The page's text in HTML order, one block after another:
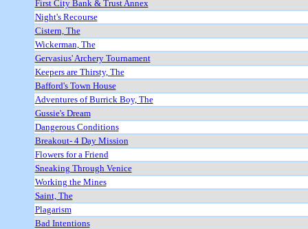
First City Bank & Trust Annex
Night's Recourse
Cistern, The
Wickerman, The
Gervasius' Archery Tournament
Keepers are Thirsty, The
Bafford's Town House
Adventures of Burrick Boy, The
Gussie's Dream
Dangerous Conditions
Breakout- 4 Day Mission
Flowers for a Friend
Sneaking Through Venice
Working the Mines
Saint, The
Plagarism
Bad Intentions